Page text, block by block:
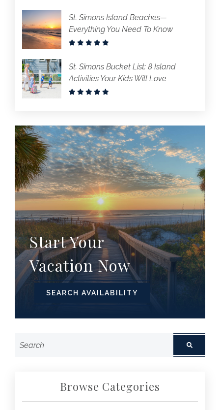
St. Simons Island Beaches—
Everything You Need To Know
St. Simons Bucket List: 8 Island
Activities Your Kids Will Love
Start Your
Vacation Now
SEARCH AVAILABILITY
Browse Categories